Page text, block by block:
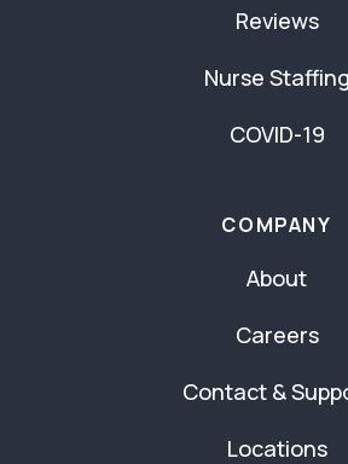
Reviews
Nurse Staffing
COVID-19
COMPANY
About
Careers
Contact &
Locations